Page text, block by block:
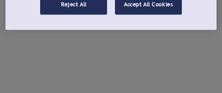
Reject All Accept All Cookies